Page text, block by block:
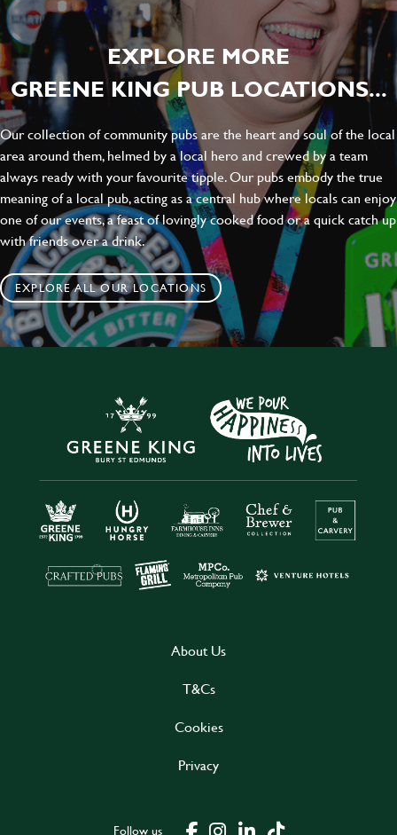
EXPLORE MORE
GREENE KING PUB LOCATIONS...
Our collection of community pubs are the heart and soul of the local
area around them, helmed by a local hero and crewed by a team
always ready with your favourite tipple. Our pubs embody the true
meaning of a local pub, acting as a central hub where locals can enjoy
one of our events, a feast of lovingly cooked food or a quick catch up
with friends over a drink.
EXPLORE ALL OUR LOCATIONS
About Us
T&Cs
Cookies
Privacy
Follow us